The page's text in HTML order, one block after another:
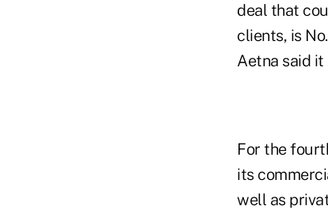
deal that
clients, is
Aetna said it
For the
its
well as